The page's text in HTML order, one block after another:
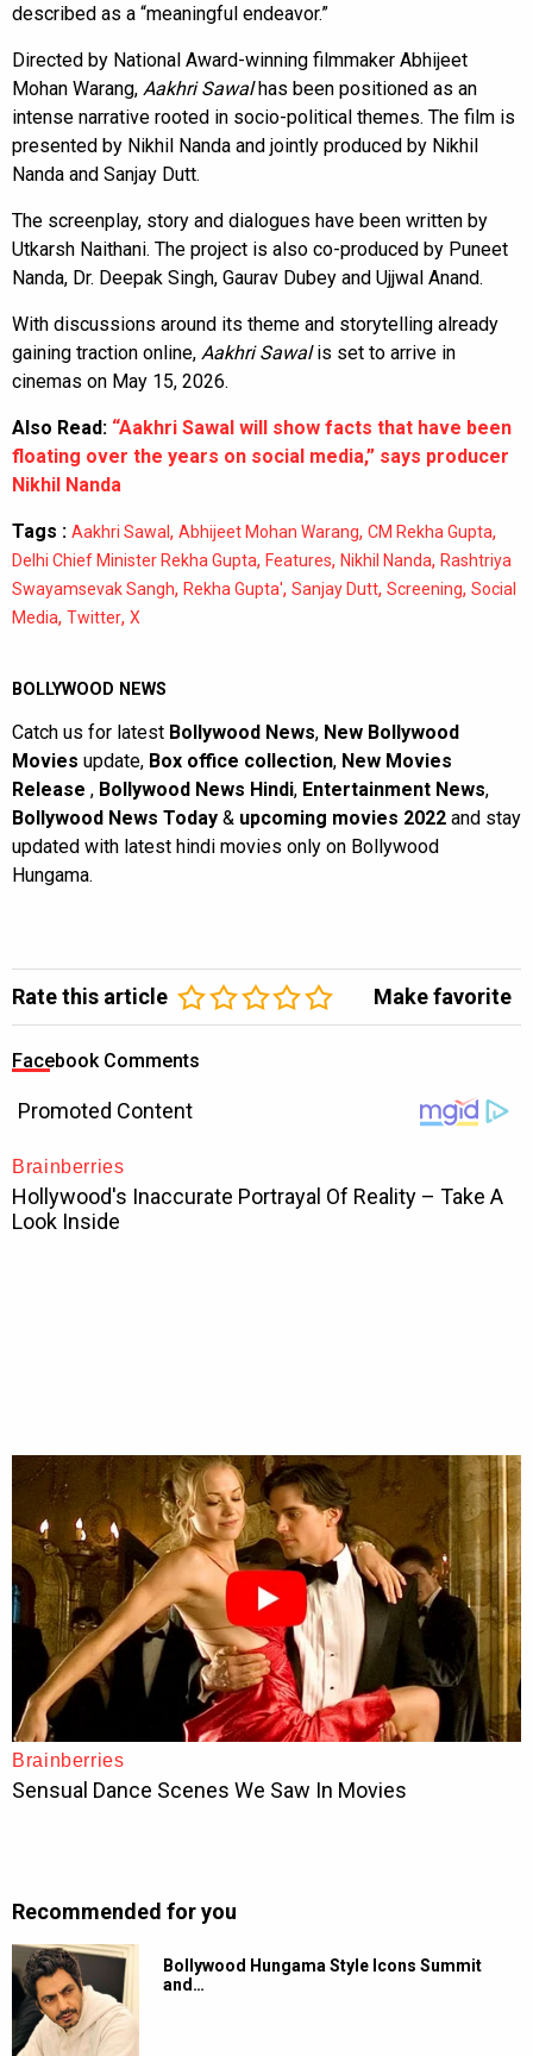
described as a “meaningful endeavor.”
Directed by National Award-winning filmmaker Abhijeet
Mohan Warang, Aakhri Sawalhas been positioned as an
intense narrative rooted in socio-political themes. The film is
presented by Nikhil Nanda and jointly produced by Nikhil
Nanda and Sanjay Dutt.
The screenplay, story and dialogues have been written by
Utkarsh Naithani. The project is also co-produced by Puneet
Nanda, Dr. Deepak Singh, Gaurav Dubey and Ujjwal Anand.
With discussions around its theme and storytelling already
gaining traction online, Aakhri Sawalis set to arrive in
cinemas on May 15, 2026.
Also Read: “Aakhri Sawal will show facts that have been
floating over the years on social media,” says producer
Nikhil Nanda
Tags : Aakhri Sawal, Abhijeet Mohan Warang, CM Rekha Gupta,
Delhi Chief Minister Rekha Gupta, Features, Nikhil Nanda, Rashtriya
Swayamsevak Sangh, Rekha Gupta', Sanjay Dutt, Screening, Social
Media, Twitter, X
BOLLYWOOD NEWS
Catch us for latest Bollywood News, New Bollywood
Movies update, Box office collection, New Movies
Release , Bollywood News Hindi, Entertainment News,
Bollywood News Today & upcoming movies 2022 and stay
updated with latest hindi movies only on Bollywood
Hungama.
Rate this article Make favorite
Facebook Comments
Recommended for you
Bollywood Hungama Style Icons Summit
and…